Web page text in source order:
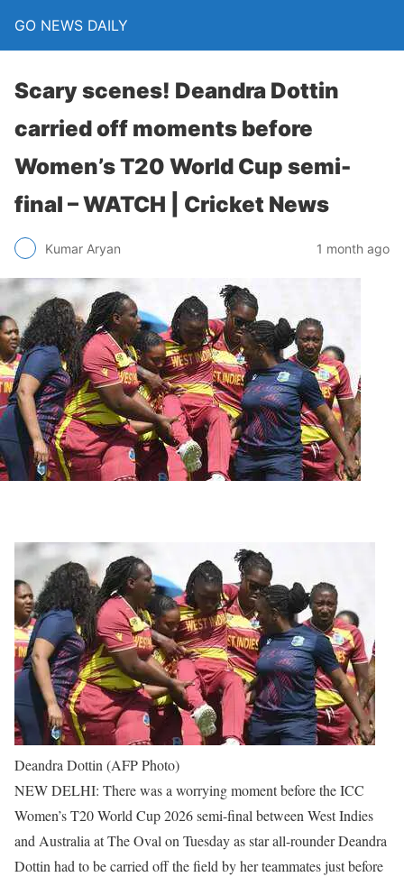
GO NEWS DAILY
Scary scenes! Deandra Dottin
carried off moments before
Women’s T20 World Cup semi-
final – WATCH | Cricket News
Kumar Aryan 1 month ago
Deandra Dottin (AFP Photo)
NEW DELHI: There was a worrying moment before the ICC
Women’s T20 World Cup 2026 semi-final between West Indies
and Australia at The Oval on Tuesday as star all-rounder Deandra
Dottin had to be carried off the field by her teammates just before